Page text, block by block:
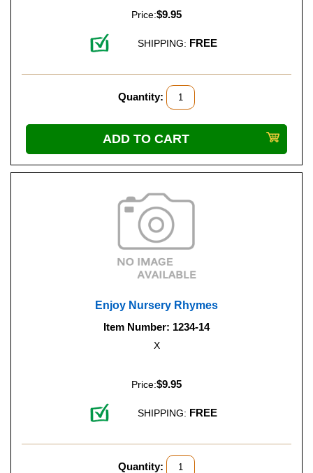
Price:$9.95
SHIPPING: FREE
Quantity:
Enjoy Nursery Rhymes
Item Number: 1234-14
X
Price:$9.95
SHIPPING: FREE
Quantity: